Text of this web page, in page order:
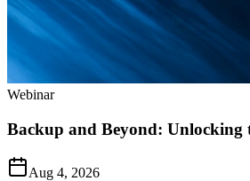
Webinar
Backup and Beyond:
Aug 4, 2026